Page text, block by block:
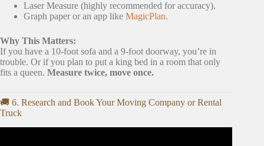
Laser Measure (highly recommended for accuracy).
Graph paper or an app like MagicPlan.
Why This Matters:
If you have a 10-foot sofa and a 9-foot doorway, you’re in
trouble. Or if you plan to put a king bed in a room that only
fits a queen. Measure twice, move once.
🚚 6. Research and Book Your Moving Company or Rental
Truck